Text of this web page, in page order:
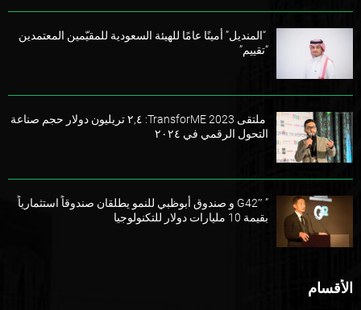
“المنديل” أمينًا عامًا للهيئة السعودية للمقيّمين المعتمدين
“تقييم”
ملتقى TransforME 2023: ٢,٤ تريليون دولار حجم صناعة
التحول الرقمي في ٢٠٢٤
” G42″ و صندوق أبوظبي للنمو يطلقان صندوقاً استثمارياً
بقيمة 10 مليارات دولار للتكنولوجيا
الأقسام